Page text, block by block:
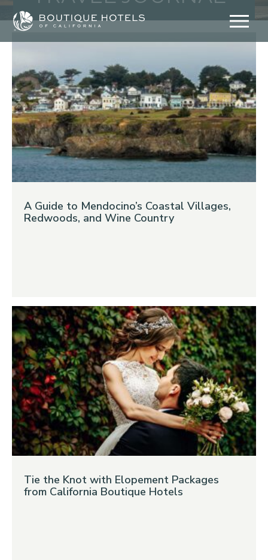
Skip
content
A Guide to Mendocino’s Coastal Villages,
Redwoods, and Wine Country
Tie the Knot with Elopement Packages
from California Boutique Hotels